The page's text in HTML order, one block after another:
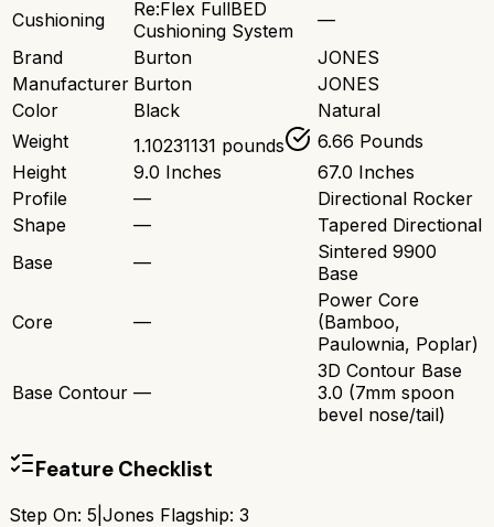
Cushioning
Re:Flex FullBED
Cushioning System
—
Brand
Burton
JONES
Manufacturer Burton
JONES
Color
Black
Natural
Weight
1.10231131 pounds
6.66 Pounds
Height
9.0 Inches
67.0 Inches
Profile
—
Directional Rocker
Shape
—
Tapered Directional
Base
—
Sintered 9900
Base
Core —
Power Core
(Bamboo,
Paulownia, Poplar)
Base Contour —
3D Contour Base
3.0 (7mm spoon
bevel nose/tail)
Feature Checklist
Step On: 5 Jones Flagship: 3